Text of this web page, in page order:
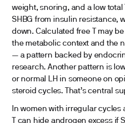
weight, snoring, and a low total
SHBG from insulin resistance,
down. Calculated free T may
the metabolic context and the
— a pattern backed by
research. Another pattern is
or normal LH in someone on
steroid cycles. That’s central
In women with irregular cycles
T can hide androgen excess if